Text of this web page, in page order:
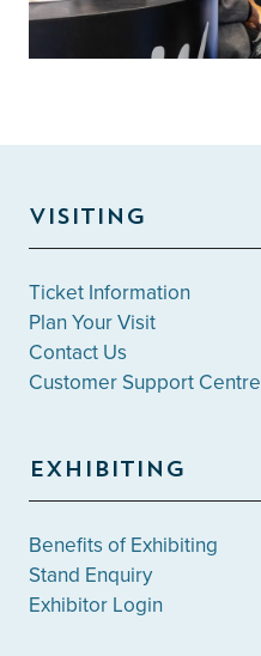
VISITING
Ticket Information
Plan Your Visit
Contact Us
Customer Support Centre
EXHIBITING
Benefits of Exhibiting
Stand Enquiry
Exhibitor Login